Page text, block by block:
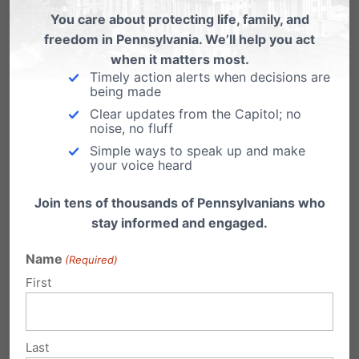
Cynthia Chambers on March 11,
2021 at 9:22 pm
Getting a vaccine should be a
personal decision. We definitely
would not want a vaccine that
used abortion derived cell lines but
vaccines have been thoroughly
tested in the proper way and that
they are safe for everyone. They
have gotten very sick and some
You care about protecting life, family, and
freedom in Pennsylvania. We’ll help you act
when it matters most.
Timely action alerts when decisions are
being made
Clear updates from the Capitol; no
noise, no fluff
Simple ways to speak up and make
your voice heard
Join tens of thousands of Pennsylvanians who
stay informed and engaged.
Name (Required)
First
Last